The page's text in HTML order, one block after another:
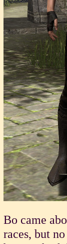
Bo came
races, but